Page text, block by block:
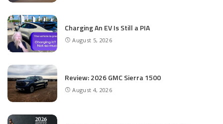
Charging An EV Is Still a PIA
August 5, 2026
Review: 2026 GMC Sierra 1500
August 4, 2026